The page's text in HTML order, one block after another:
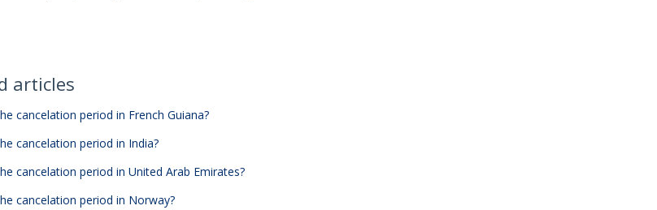
articles
cancelation period in French Guiana?
cancelation period in India?
cancelation period in United Arab Emirates?
cancelation period in Norway?